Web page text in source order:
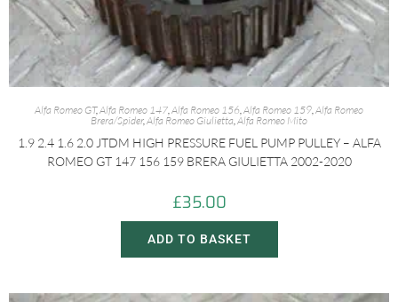
Alfa Romeo GT,Alfa Romeo 147,Alfa Romeo 156,Alfa Romeo 159,Alfa Romeo
Brera/Spider,Alfa Romeo Giulietta,Alfa Romeo Mito
1.9 2.4 1.6 2.0 JTDM HIGH PRESSURE FUEL PUMP PULLEY – ALFA
ROMEO GT 147 156 159 BRERA GIULIETTA 2002-2020
£35.00
ADD TO BASKET